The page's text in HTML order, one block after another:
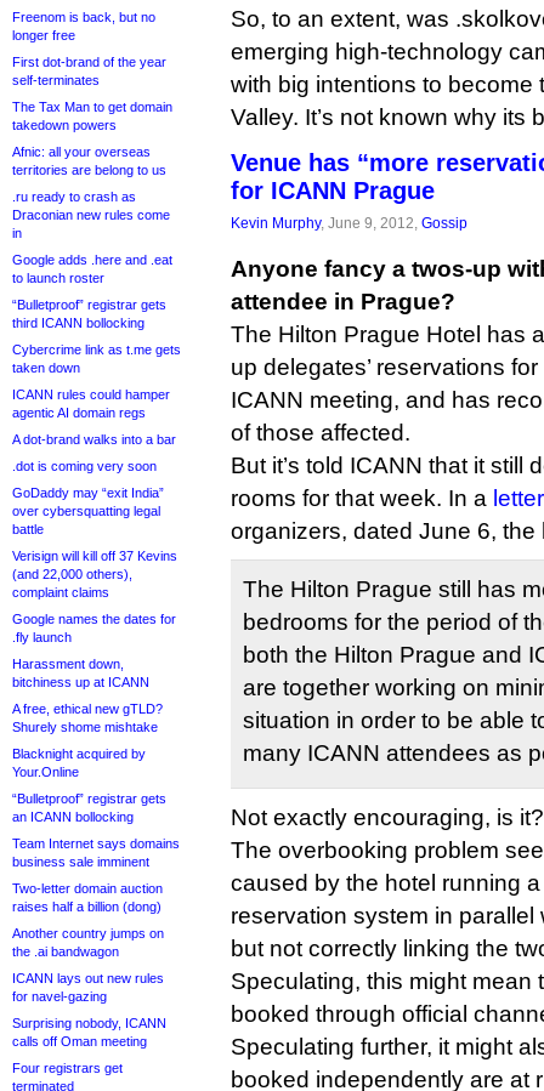
Freenom is back, but no
longer free
First dot-brand of the year
self-terminates
The Tax Man to get domain
takedown powers
Afnic: all your overseas
territories are belong to us
.ru ready to crash as
Draconian new rules come
in
Google adds .here and .eat
to launch roster
“Bulletproof” registrar gets
third ICANN bollocking
Cybercrime link as t.me gets
taken down
ICANN rules could hamper
agentic AI domain regs
A dot-brand walks into a bar
.dot is coming very soon
GoDaddy may “exit India”
over cybersquatting legal
battle
Verisign will kill off 37 Kevins
(and 22,000 others),
complaint claims
Google names the dates for
.fly launch
Harassment down,
bitchiness up at ICANN
A free, ethical new gTLD?
Shurely shome mishtake
Blacknight acquired by
Your.Online
“Bulletproof” registrar gets
an ICANN bollocking
Team Internet says domains
business sale imminent
Two-letter domain auction
raises half a billion (dong)
Another country jumps on
the .ai bandwagon
ICANN lays out new rules
for navel-gazing
Surprising nobody, ICANN
calls off Oman meeting
Four registrars get
terminated
So, to an extent, was
emerging high-technology
with big intentions to become
Valley. It’s not known why its
Venue has “more
for ICANN Prague
Kevin Murphy, June 9, 2012, Gossip
Anyone fancy a twos-up
attendee in Prague?
The Hilton Prague Hotel has
up delegates’ reservations
ICANN meeting, and has
of those affected.
But it’s told ICANN that it still
rooms for that week. In a letter
organizers, dated June 6, the
The Hilton Prague still has
bedrooms for the period of
both the Hilton Prague and
are together working on
situation in order to be able
many ICANN attendees as
Not exactly encouraging, is it?
The overbooking problem
caused by the hotel running
reservation system in parallel
but not correctly linking the
Speculating, this might mean
booked through official
Speculating further, it might
booked independently are at